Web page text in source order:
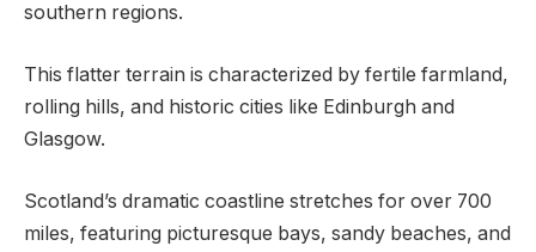
southern regions.
This flatter terrain is characterized by fertile farmland,
rolling hills, and historic cities like Edinburgh and
Glasgow.
Scotland’s dramatic coastline stretches for over 700
miles, featuring picturesque bays, sandy beaches, and